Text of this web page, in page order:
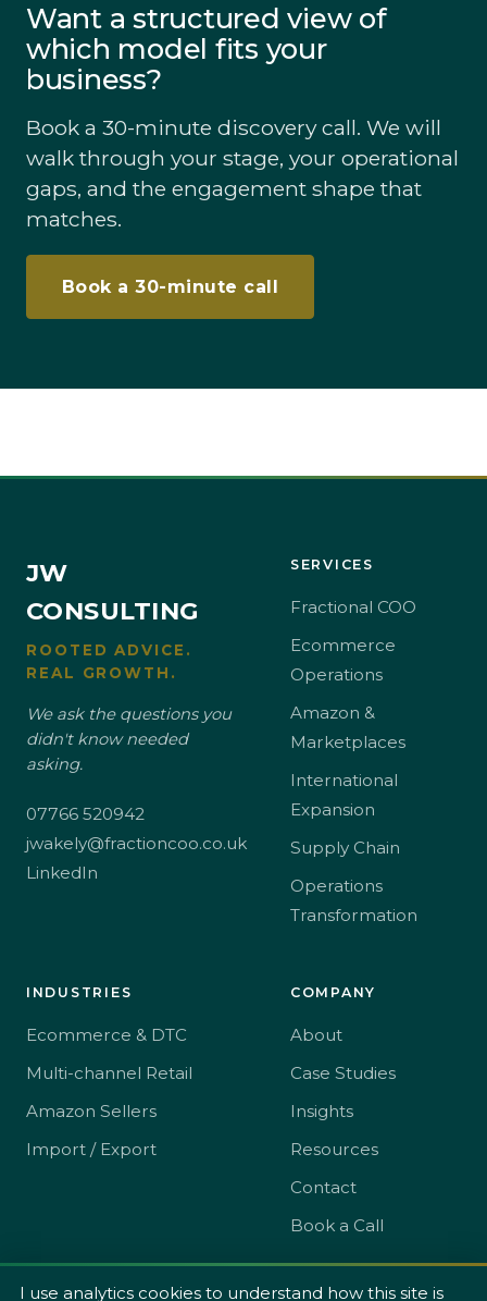
Want a structured view of
which model fits your
business?
Book a 30-minute discovery call. We will
walk through your stage, your operational
gaps, and the engagement shape that
matches.
Book a 30-minute call
JW
CONSULTING
ROOTED ADVICE.
REAL GROWTH.
We ask the questions you
didn't know needed
asking.
07766 520942
jwakely@fractioncoo.co.uk
LinkedIn
SERVICES
Fractional COO
Ecommerce
Operations
Amazon &
Marketplaces
International
Expansion
Supply Chain
Operations
Transformation
INDUSTRIES
Ecommerce & DTC
Multi-channel Retail
Amazon Sellers
Import / Export
COMPANY
About
Case Studies
Insights
Resources
Contact
Book a Call
I use analytics cookies to understand how this site is